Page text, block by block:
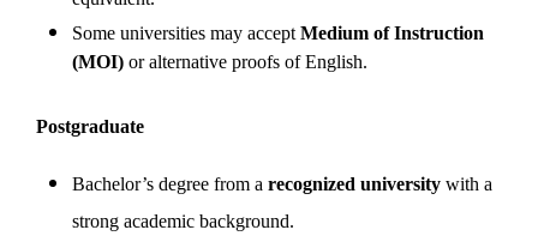
Some universities may accept Medium of Instruction
(MOI) or alternative proofs of English.
Postgraduate
Bachelor’s degree from a recognized university with a
strong academic background.